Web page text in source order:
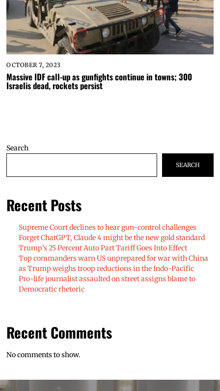
OCTOBER 7, 2023
Massive IDF call-up as gunfights continue in towns; 300
Israelis dead, rockets persist
Search
SEARCH
Recent Posts
Supreme Court declines to hear gun-control challenges
Forget ChatGPT, Claude 4 might be the new gold standard
Trump’s 25 Percent Auto Part Tariff Goes Into Effect
Top commanders warn US unprepared for war with China
as Trump weighs troop reductions in the Indo-Pacific
Pro-life journalist assaulted on street assigns blame to
Democratic rhetoric
Recent Comments
No comments to show.